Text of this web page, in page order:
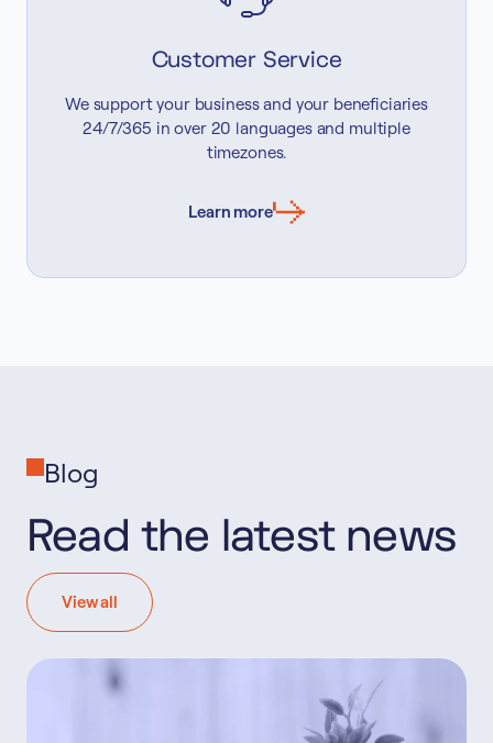
Customer Service
We support your business and your beneficiaries
24/7/365 in over 20 languages and multiple
timezones.
Learn more
Blog
Read the latest news
View all